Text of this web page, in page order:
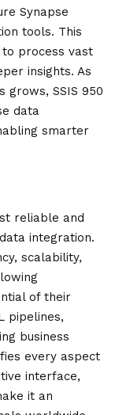
Synapse
tools. This
process vast
insights. As
SSIS 950
data
smarter
reliable and
integration.
scalability,
of their
pipelines,
business
every aspect
interface,
it an